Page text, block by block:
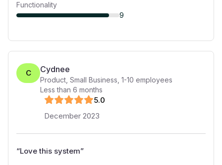
Functionality
9
C Cydnee
Product, Small Business 1-10 employees
Less than 6 months
5.0
December 2023
“Love this system”